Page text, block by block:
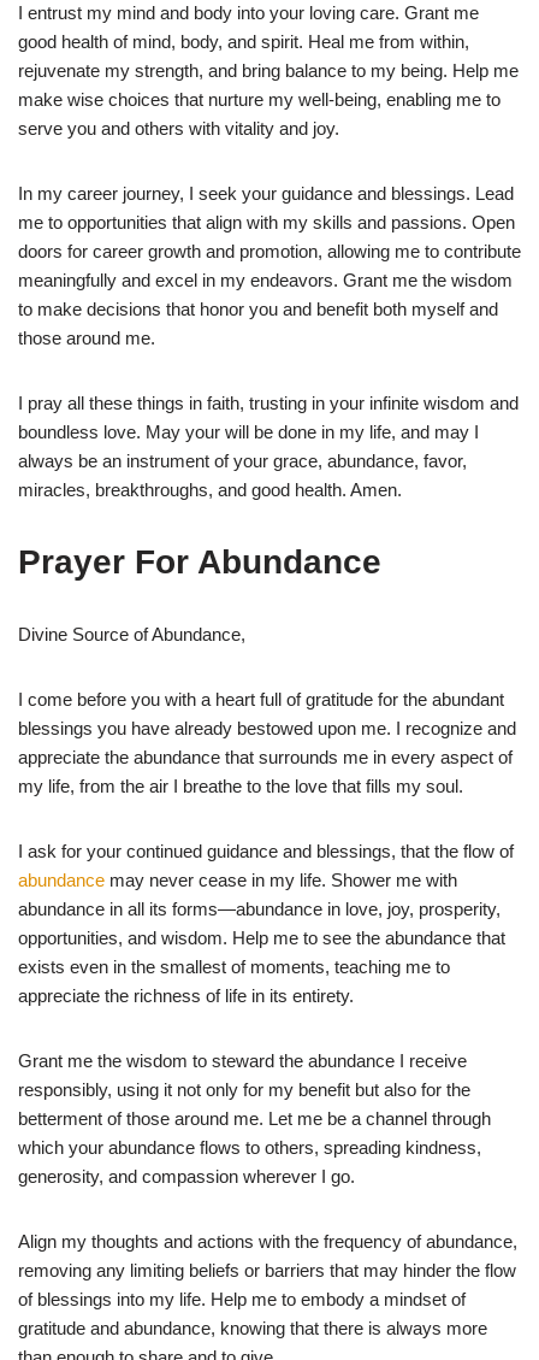
I entrust my mind and body into your loving care. Grant me
good health of mind, body, and spirit. Heal me from within,
rejuvenate my strength, and bring balance to my being. Help me
make wise choices that nurture my well-being, enabling me to
serve you and others with vitality and joy.
In my career journey, I seek your guidance and blessings. Lead
me to opportunities that align with my skills and passions. Open
doors for career growth and promotion, allowing me to contribute
meaningfully and excel in my endeavors. Grant me the wisdom
to make decisions that honor you and benefit both myself and
those around me.
I pray all these things in faith, trusting in your infinite wisdom and
boundless love. May your will be done in my life, and may I
always be an instrument of your grace, abundance, favor,
miracles, breakthroughs, and good health. Amen.
Prayer For Abundance
Divine Source of Abundance,
I come before you with a heart full of gratitude for the abundant
blessings you have already bestowed upon me. I recognize and
appreciate the abundance that surrounds me in every aspect of
my life, from the air I breathe to the love that fills my soul.
I ask for your continued guidance and blessings, that the flow of
abundance may never cease in my life. Shower me with
abundance in all its forms—abundance in love, joy, prosperity,
opportunities, and wisdom. Help me to see the abundance that
exists even in the smallest of moments, teaching me to
appreciate the richness of life in its entirety.
Grant me the wisdom to steward the abundance I receive
responsibly, using it not only for my benefit but also for the
betterment of those around me. Let me be a channel through
which your abundance flows to others, spreading kindness,
generosity, and compassion wherever I go.
Align my thoughts and actions with the frequency of abundance,
removing any limiting beliefs or barriers that may hinder the flow
of blessings into my life. Help me to embody a mindset of
gratitude and abundance, knowing that there is always more